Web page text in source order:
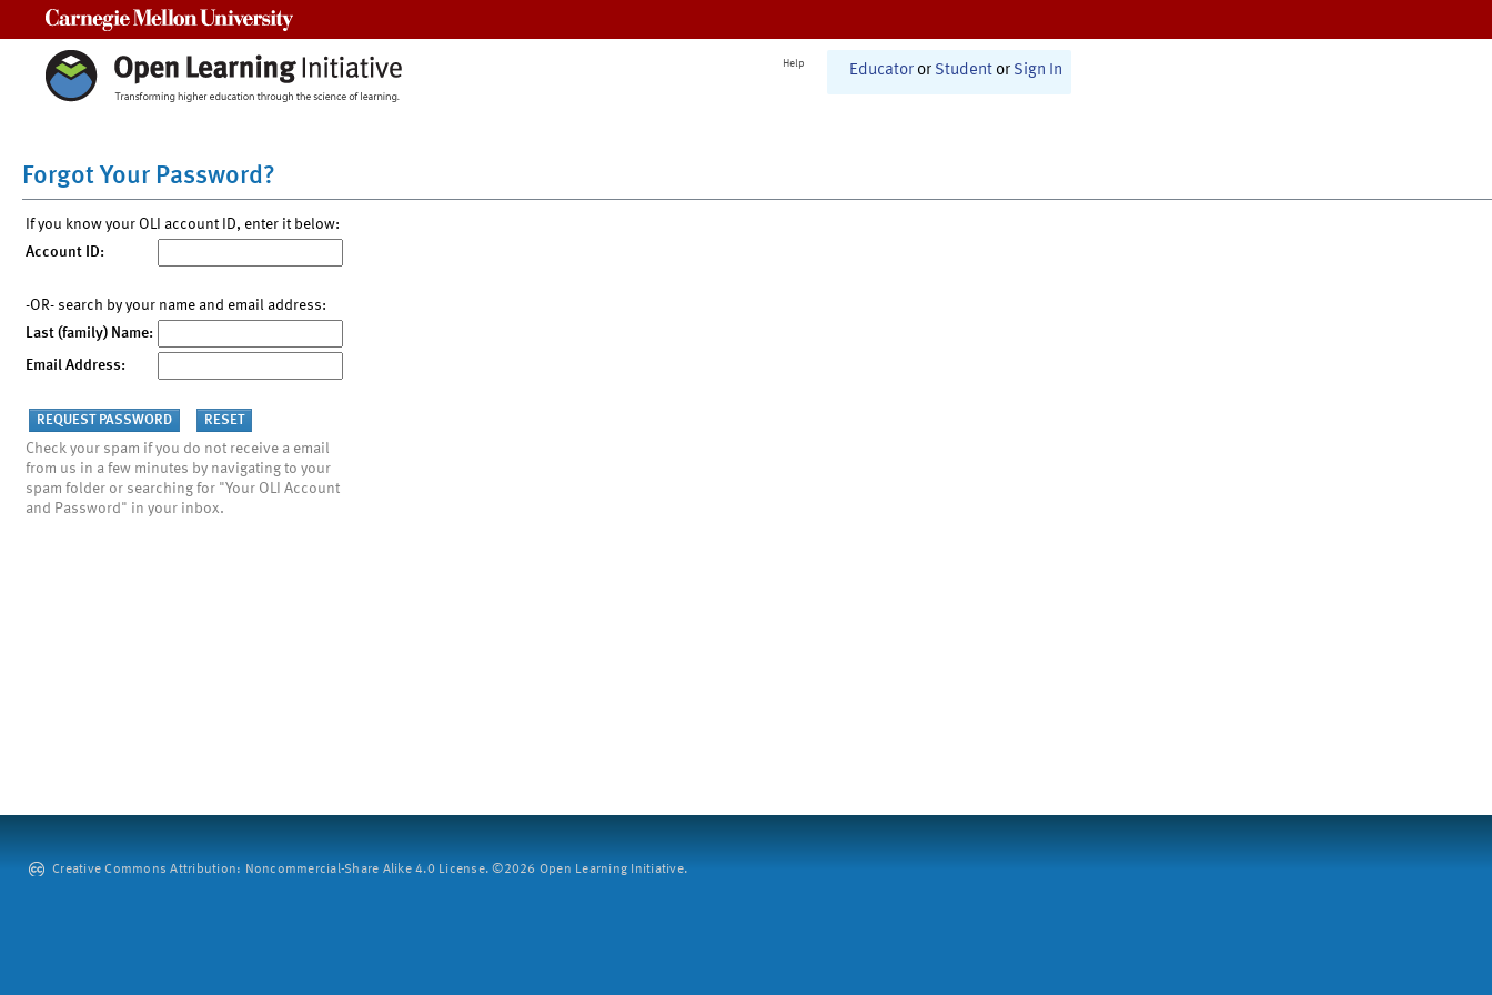
Help Educator or Student or Sign In
Forgot Your Password?
If you know your OLI account ID, enter it below:
Account ID:
-OR- search by your name and email address:
Last (family) Name:
Email Address:
Check your spam if you do not receive a email
from us in a few minutes by navigating to your
spam folder or searching for "Your OLI Account
and Password" in your inbox.
Creative Commons Attribution: Noncommercial-Share Alike 4.0 License. ©2026 Open Learning Initiative.